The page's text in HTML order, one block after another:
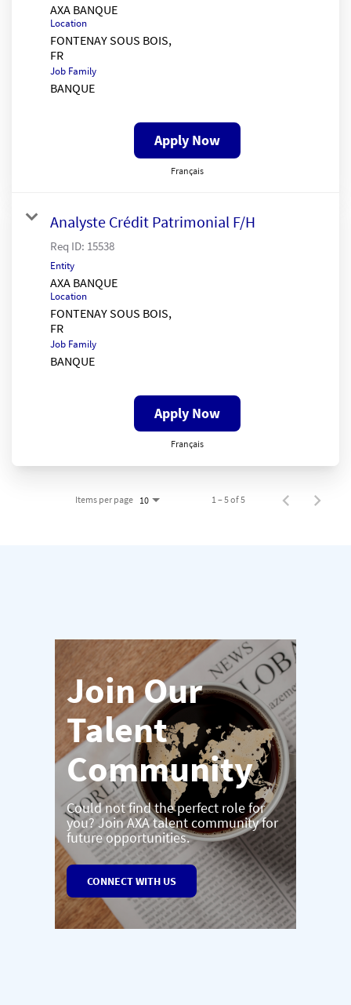
AXA BANQUE
Location
FONTENAY SOUS BOIS,
Job Family
BANQUE
Apply Now
Français
Analyste Crédit Patrimonial F/H
Req ID: 15538
Entity
AXA BANQUE
Location
FONTENAY SOUS BOIS,
Job Family
BANQUE
Apply Now
Français
Items per page 10 1 – 5 of 5
Join Our
Talent
Community
Could not find the perfect role for
you? Join AXA talent community for
future opportunities.
CONNECT WITH US